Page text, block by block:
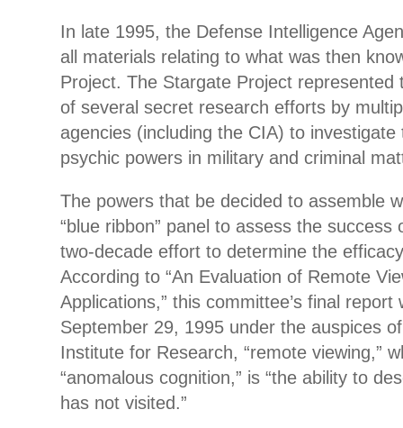
In late 1995, the Defense Intelligence
all materials relating to what was then
Project. The Stargate Project represented
of several secret research efforts by
agencies (including the CIA) to investigate
psychic powers in military and criminal
The powers that be decided to assemble
“blue ribbon” panel to assess the
two-decade effort to determine the
According to “An Evaluation of Remote
Applications,” this committee’s final report
September 29, 1995 under the auspices
Institute for Research, “remote viewing,”
“anomalous cognition,” is “the ability to
has not visited.”